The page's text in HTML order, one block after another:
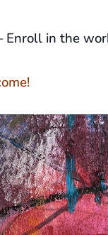
Enroll in the